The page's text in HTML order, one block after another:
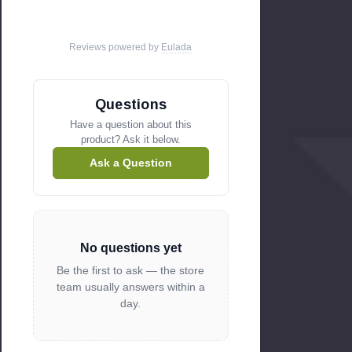
GNDC30 (S.I.T)
GNDH30 (S.I.T)
GNDH33 (S.I.T)
GNDH36 (S.I.T)
GNRH36 (S.I.T)
Replaces Heatilator part # 418-500
OEM HHT part
Reviews powered by Eulada
Questions
Have a question about this
product? Ask it below.
Ask a Question
No questions yet
Be the first to ask — the store
team usually answers within a
day.